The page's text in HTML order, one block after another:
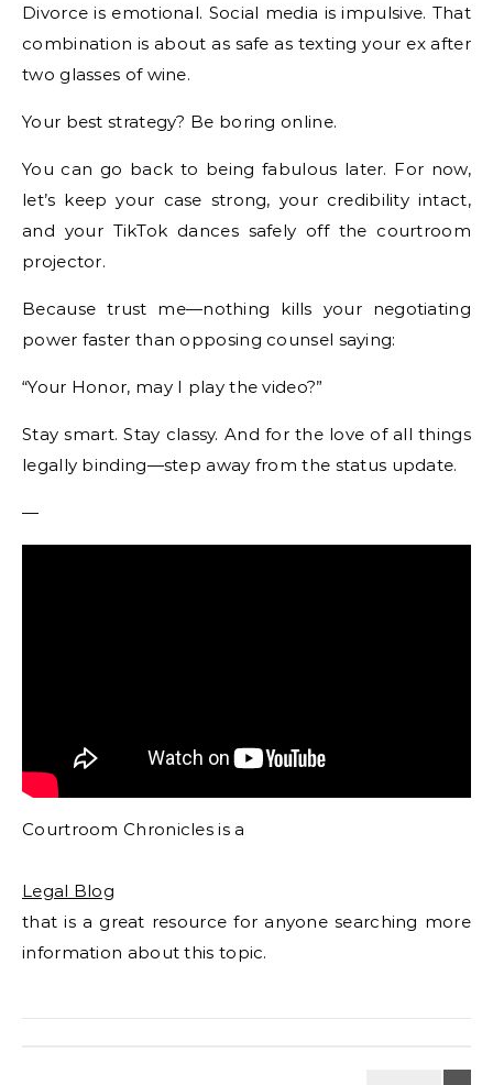
Divorce is emotional. Social media is impulsive. That
combination is about as safe as texting your ex after
two glasses of wine.
Your best strategy? Be boring online.
You can go back to being fabulous later. For now,
let’s keep your case strong, your credibility intact,
and your TikTok dances safely off the courtroom
projector.
Because trust me—nothing kills your negotiating
power faster than opposing counsel saying:
“Your Honor, may I play the video?”
Stay smart. Stay classy. And for the love of all things
legally binding—step away from the status update.
—
Courtroom Chronicles is a
Legal Blog
that is a great resource for anyone searching more
information about this topic.